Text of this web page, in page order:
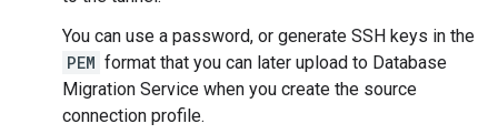
You can use a password, or generate SSH keys in the
PEM format that you can later upload to Database
Migration Service when you create the source
connection profile.